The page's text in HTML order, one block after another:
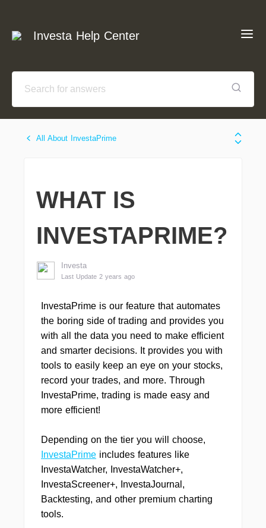
Investa Help Center
All About InvestaPrime
WHAT IS
INVESTAPRIME?
Investa
Last Update 2 years ago
InvestaPrime is our feature that automates
the boring side of trading and provides you
with all the data you need to make efficient
and smarter decisions. It provides you with
tools to easily keep an eye on your stocks,
record your trades, and more. Through
InvestaPrime, trading is made easy and
more efficient!
Depending on the tier you will choose,
InvestaPrime includes features like
InvestaWatcher, InvestaWatcher+,
InvestaScreener+, InvestaJournal,
Backtesting, and other premium charting
tools.